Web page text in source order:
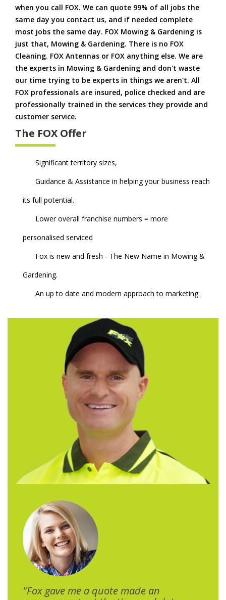
when you call FOX. We can quote 99% of all jobs the
same day you contact us, and if needed complete
most jobs the same day. FOX Mowing & Gardening is
just that, Mowing & Gardening. There is no FOX
Cleaning. FOX Antennas or FOX anything else. We are
the experts in Mowing & Gardening and don't waste
our time trying to be experts in things we aren't. All
FOX professionals are insured, police checked and are
professionally trained in the services they provide and
customer service.
The FOX Offer
Significant territory sizes,
Guidance & Assistance in helping your business reach
its full potential.
Lower overall franchise numbers = more
personalised serviced
Fox is new and fresh - The New Name in Mowing &
Gardening.
An up to date and modern approach to marketing.
"Fox gave me a quote made an